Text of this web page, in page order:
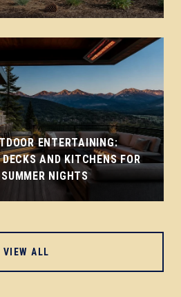
ENTERTAINING:
AND KITCHENS FOR
NIGHTS
VIEW ALL